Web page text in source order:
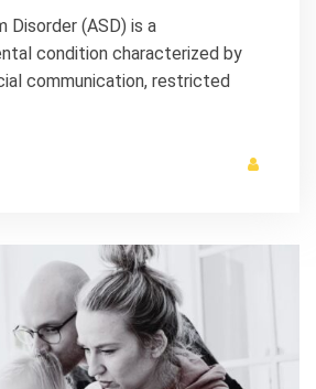
Disorder (ASD) is a
condition characterized by
communication, restricted